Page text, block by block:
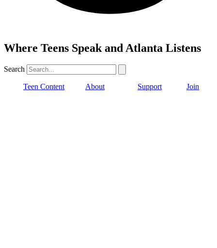
Where Teens Speak and Atlanta Listens
Search
Teen Content About Support Join